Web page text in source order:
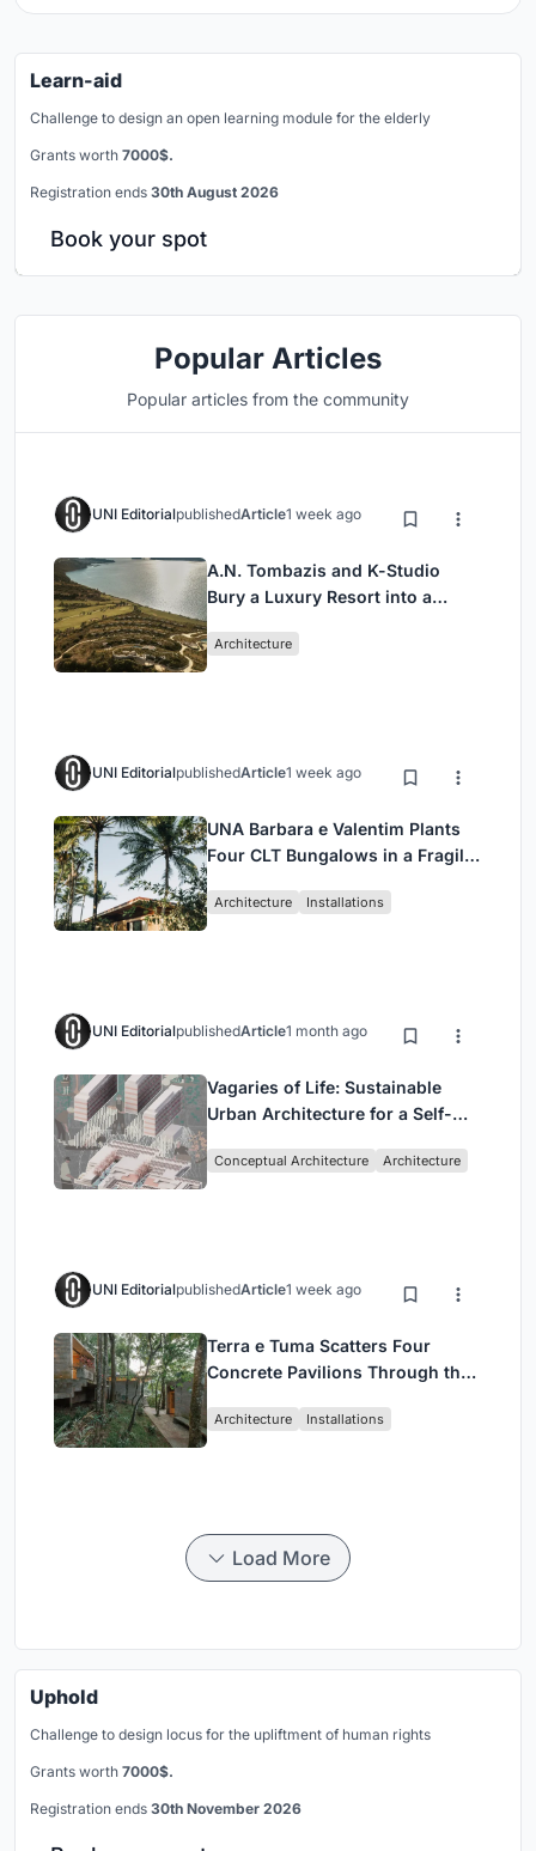
Learn-aid
Challenge to design an open learning module for the elderly
Grants worth 7000$.
Registration ends 30th August 2026
Book your spot
Popular Articles
Popular articles from the community
UNI EditorialpublishedArticle1 week ago
A.N. Tombazis and K-Studio
Bury a Luxury Resort into a
Architecture
UNI EditorialpublishedArticle1 week ago
UNA Barbara e Valentim Plants
Four CLT Bungalows in a Fragile
Architecture Installations
UNI EditorialpublishedArticle1 month ago
Vagaries of Life: Sustainable
Urban Architecture for a Self-
Singapore
Conceptual Architecture Architecture
UNI EditorialpublishedArticle1 week ago
Terra e Tuma Scatters Four
Concrete Pavilions Through the
Architecture Installations
Load More
Uphold
Challenge to design locus for the upliftment of human rights
Grants worth 7000$.
Registration ends 30th November 2026